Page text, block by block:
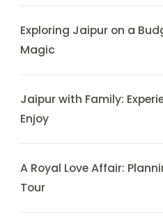
Exploring Jaipur on a
Magic
Jaipur with Family:
Enjoy
A Royal Love Affair:
Tour